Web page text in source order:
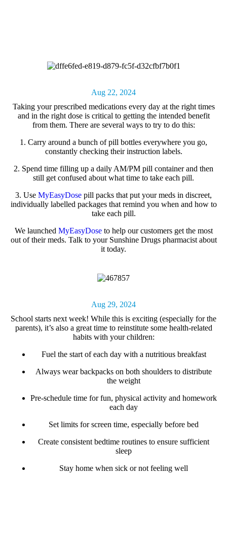
Aug 22, 2024
Taking yourprescribed medications every day at the right times
and in the right dose is critical to getting the intended benefit
from them. There are several ways to try to do this:
1. Carry around a bunch of pill bottles everywhere you go,
constantly checking their instruction labels.
2. Spend time filling up a daily AM/PM pill container and then
still get confused about what time to take each pill.
3. Use MyEasyDose pill packs that put your meds in discreet,
individually labelled packages that remind you when and how to
take each pill.
We launched MyEasyDoseto help our customers get the most
out of their meds. Talk to your Sunshine Drugs pharmacist about
it today.
Aug 29, 2024
School starts next week! While this is exciting (especially for the
parents), it’s also a great time to reinstitute some health-related
habitswith your children:
Fuel the start of each day with a nutritious breakfast
Always wear backpacks on both shoulders to distribute
the weight
Pre-schedule time for fun, physical activity and homework
each day
Set limits for screen time, especially before bed
Create consistent bedtime routines to ensure sufficient
sleep
Stay home when sick or not feeling well